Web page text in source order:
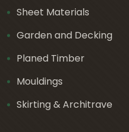
Sheet Materials
Garden and Decking
Planed Timber
Mouldings
Skirting & Architrave